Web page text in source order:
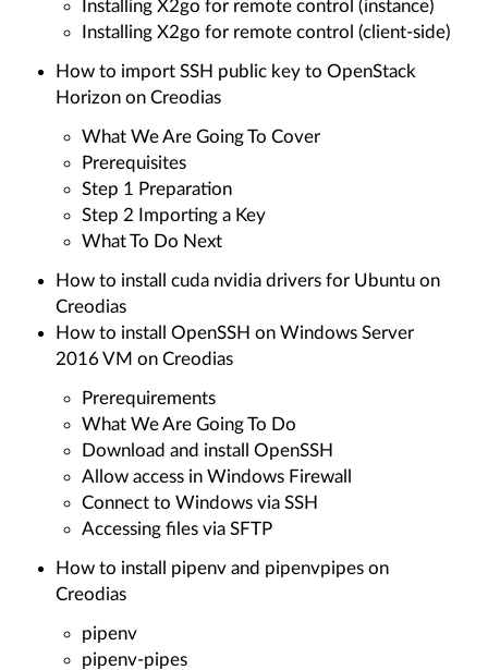
Installing X2go for remote control (instance)
Installing X2go for remote control (client-side)
How to import SSH public key to OpenStack
Horizon on Creodias
What We Are Going To Cover
Prerequisites
Step 1 Preparation
Step 2 Importing a Key
What To Do Next
How to install cuda nvidia drivers for Ubuntu on
Creodias
How to install OpenSSH on Windows Server
2016 VM on Creodias
Prerequirements
What We Are Going To Do
Download and install OpenSSH
Allow access in Windows Firewall
Connect to Windows via SSH
Accessing files via SFTP
How to install pipenv and pipenvpipes on
Creodias
pipenv
pipenv-pipes